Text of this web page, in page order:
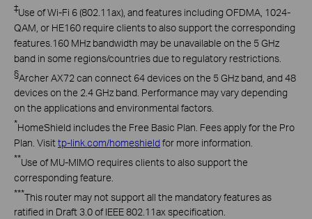
‡Use of Wi-Fi 6 (802.11ax), and features including OFDMA, 1024-
QAM, or HE160 require clients to also support the corresponding
features 160 MHz bandwidth may be unavailable on the 5 GHz
band in some regions/countries due to regulatory restrictions.
§Archer AX72 can connect 64 devices on the 5 GHz band, and 48
devices on the 2.4 GHz band. Performance may vary depending
on the applications and environmental factors.
*HomeShield includes the Free Basic Plan. Fees apply for the Pro
Plan. Visittp-link.com/homeshieldfor more information
**Use of MU-MIMO requiresclients to also support the
corresponding feature.
***This router may not support all the mandatory features as
ratified in Draft 3.0 of IEEE802.11ax specification.